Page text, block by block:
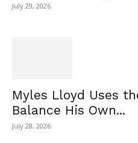
July 29, 2026
Myles Lloyd Uses
Balance His Own...
July 28, 2026